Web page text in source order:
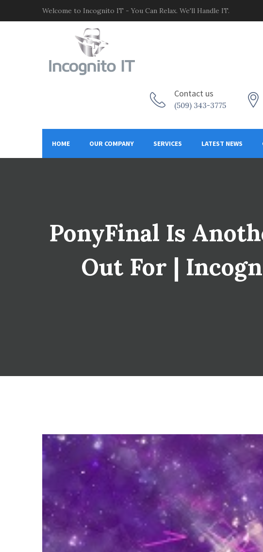
Welcome to Incognito IT - You Can Relax. We'll Handle IT.
Contact us
(509) 343-3775
HOME OUR COMPANY SERVICES LATEST NEWS
PonyFinal Is
Out For |